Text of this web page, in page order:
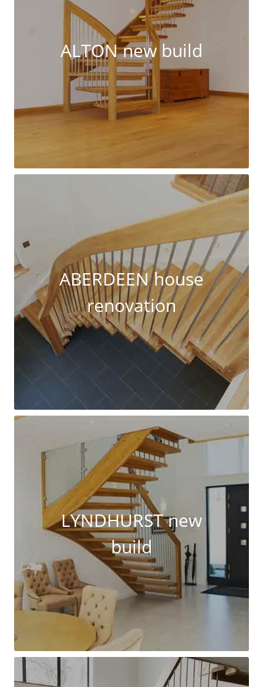
ALTON new build
ABERDEEN house
renovation
LYNDHURST new
build